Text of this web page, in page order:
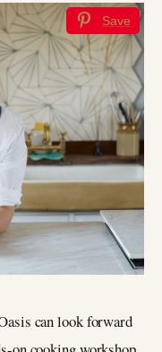
Save
can look forward